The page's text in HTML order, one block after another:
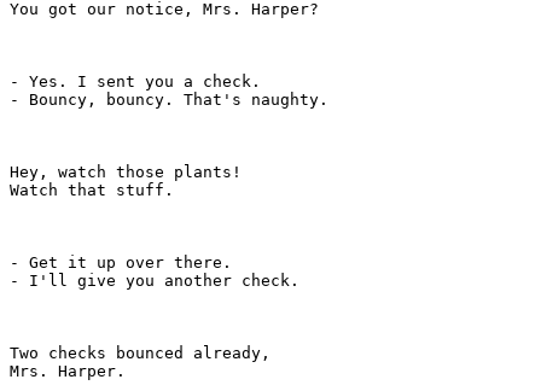
You got our notice, Mrs. Harper?
- Yes. I sent you a check.
- Bouncy, bouncy. That's naughty.
Hey, watch those plants!
Watch that stuff.
- Get it up over there.
- I'll give you another check.
Two checks bounced already,
Mrs. Harper.